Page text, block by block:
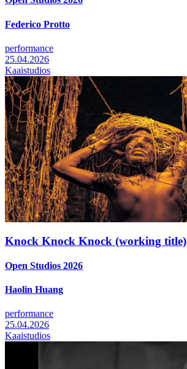
Federico Protto
performance
25.04.2026
Kaaistudios
Knock Knock Knock (working title)
Open Studios 2026
Haolin Huang
performance
25.04.2026
Kaaistudios